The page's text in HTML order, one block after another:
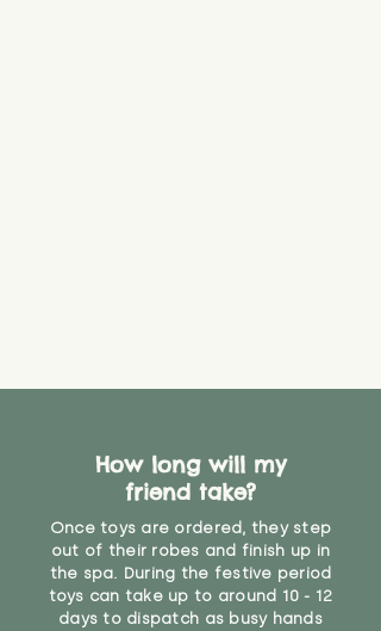
How long will my
friend take?
Once toys are ordered, they step
out of their robes and finish up in
the spa. During the festive period
toys can take up to around 10 - 12
days to dispatch as busy hands